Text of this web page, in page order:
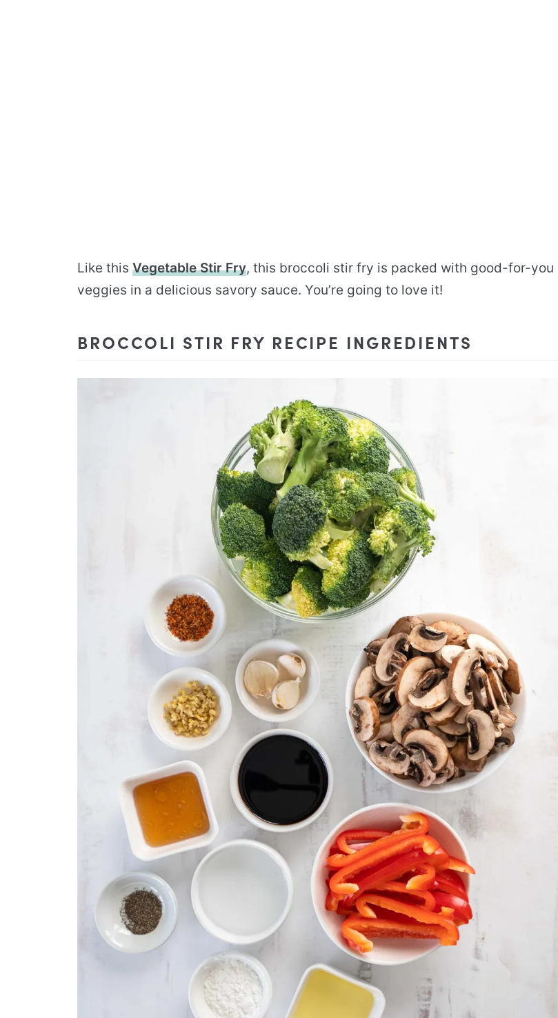
Like this Vegetable Stir Fry, this broccoli stir fry is packed with good-for-you
veggies in a delicious savory sauce. You’re going to love it!
BROCCOLI STIR FRY RECIPE INGREDIENTS